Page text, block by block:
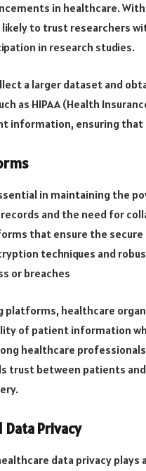
in healthcare.
likely to trust researchers
in research studies.
a larger dataset and
as HIPAA (Health
information, ensuring that
in maintaining the
and the need for
that ensure the
techniques and
or breaches
platforms, healthcare
of patient information
healthcare
trust between patients
Privacy
data privacy